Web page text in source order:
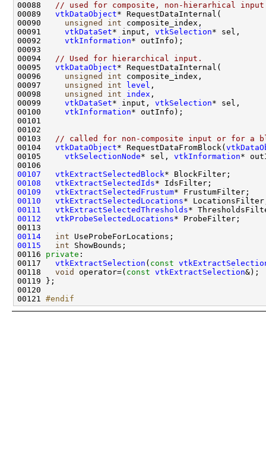
00088 // used for composite, non-hierarhical
00089 vtkDataObject
00090 unsigned int
00091 vtkDataSet* input, vtkSelection
00092 vtkInformation
00094 // Used for hierarchical input.
00095 vtkDataObject
00096 unsigned int
00097 unsigned int level
00098 unsigned int index
00099 vtkDataSet* input, vtkSelection
00100 vtkInformation
00103 // called for non-composite input or for a
00104 vtkDataObject* RequestDataFromBlock(
00105 vtkSelectionNode* sel, vtkInformation
00107
vtkExtractSelectedBlock
00108
vtkExtractSelectedIds
00109
vtkExtractSelectedFrustum
00110
vtkExtractSelectedLocations
00111
vtkExtractSelectedThresholds
00112
vtkProbeSelectedLocations
00114
int
00115
int
00116 private
00117 vtkExtractSelection ( const
00118 void operator=( const vtkExtractSelection
00121 #endif